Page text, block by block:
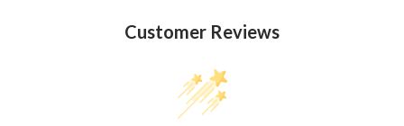
Customer Reviews